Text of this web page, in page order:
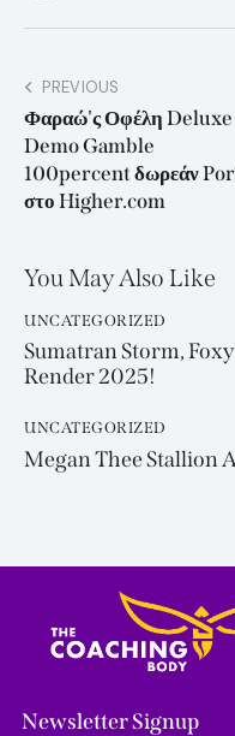
PREVIOUS
Φαραώ'ς Οφέλη Deluxe
Demo Gamble
100percent δωρεάν
στο Higher.com
You May Also Like
UNCATEGORIZED
Sumatran Storm,
Render 2025!
UNCATEGORIZED
Megan Thee Stallion
Newsletter Signup